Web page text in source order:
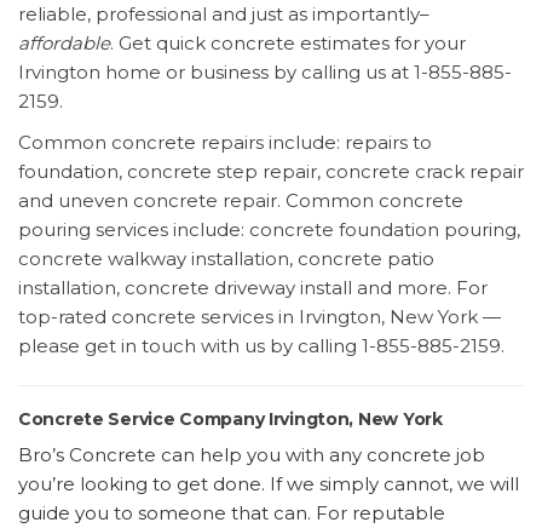
reliable, professional and just as importantly–
affordable. Get quick concrete estimates for your
Irvington home or business by calling us at 1-855-885-
2159.
Common concrete repairs include: repairs to
foundation, concrete step repair, concrete crack repair
and uneven concrete repair. Common concrete
pouring services include: concrete foundation pouring,
concrete walkway installation, concrete patio
installation, concrete driveway install and more. For
top-rated concrete services in Irvington, New York —
please get in touch with us by calling 1-855-885-2159.
Concrete Service Company Irvington, New York
Bro’s Concrete can help you with any concrete job
you’re looking to get done. If we simply cannot, we will
guide you to someone that can. For reputable